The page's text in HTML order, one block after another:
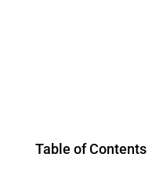
Table of Contents